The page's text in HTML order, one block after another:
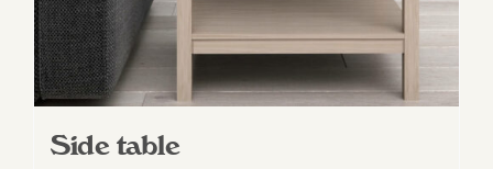
Side table